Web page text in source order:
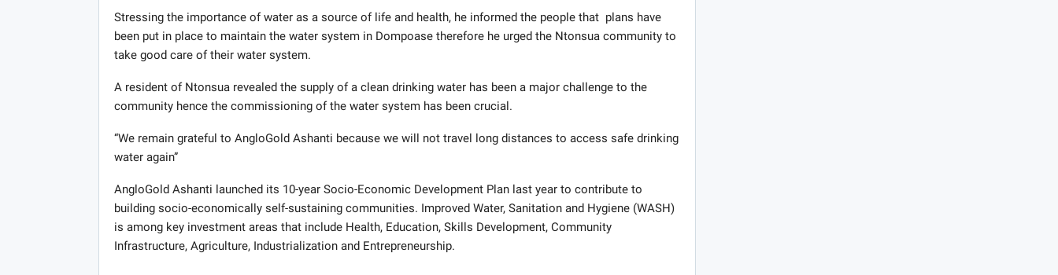
Stressing the importance of water as a source of life and health, he informed the people that plans have
been put in place to maintain the water system in Dompoase therefore he urged the Ntonsua community to
take good care of their water system.
A resident of Ntonsua revealed the supply of a clean drinking water has been a major challenge to the
community hence the commissioning of the water system has been crucial.
“We remain grateful to AngloGold Ashanti because we will not travel long distances to access safe drinking
water again”
AngloGold Ashanti launched its 10-year Socio-Economic Development Plan last year to contribute to
building socio-economically self-sustaining communities. Improved Water, Sanitation and Hygiene (WASH)
is among key investment areas that include Health, Education, Skills Development, Community
Infrastructure, Agriculture, Industrialization and Entrepreneurship.